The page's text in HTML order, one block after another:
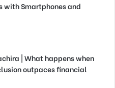
with Smartphones and
| What happens when
outpaces financial